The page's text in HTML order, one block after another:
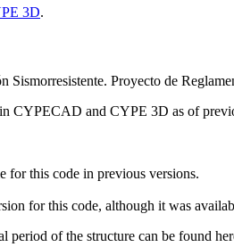
3D.
Sismorresistente. Proyecto de
CYPECAD and CYPE 3D as of
for this code in previous versions.
for this code, although it was
period of the structure can be found